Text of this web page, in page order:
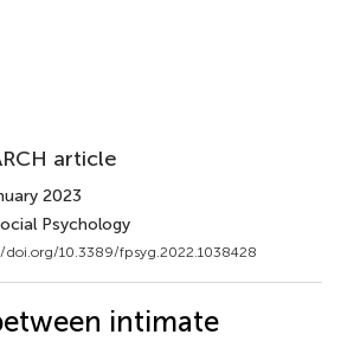
article
2023
Psychology
doi.org/10.3389/fpsyg.2022.1038428
intimate